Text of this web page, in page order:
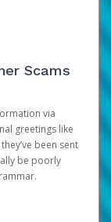
Scams
via
greetings like
been sent
be poorly